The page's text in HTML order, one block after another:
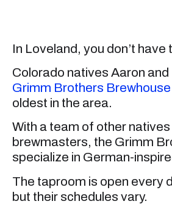
In Loveland, you don’t have
Colorado natives Aaron
Grimm Brothers Brewhouse
oldest in the area.
With a team of other
brewmasters, the Grimm
specialize in German-
The taproom is open every
but their schedules vary.